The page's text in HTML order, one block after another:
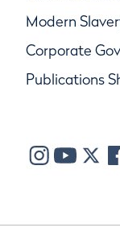
Modern
Corporate
Publications